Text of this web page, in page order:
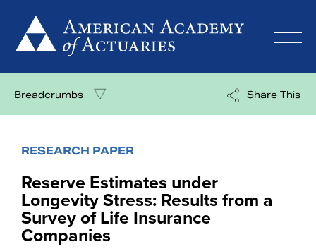
content
Breadcrumbs Share This
RESEARCH PAPER
Reserve Estimates under
Longevity Stress: Results from a
Survey of Life Insurance
Companies